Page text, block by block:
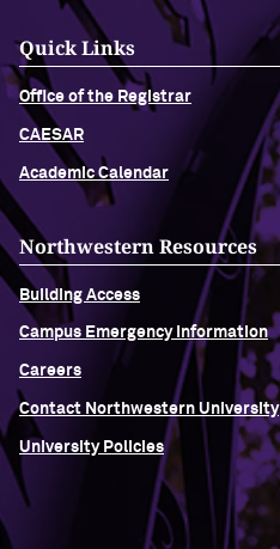
Quick Links
Office of the Registrar
CAESAR
Academic Calendar
Northwestern Resources
Building Access
Campus Emergency Information
Careers
Contact Northwestern University
University Policies